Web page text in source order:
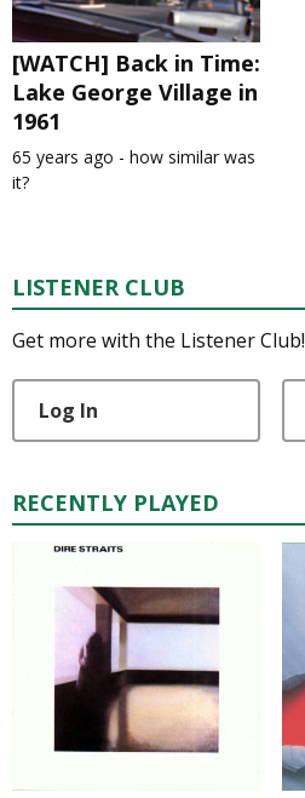
[WATCH] Back in Time:
Lake George Village in
1961
65 years ago - how similar was
it?
LISTENER CLUB
Get more with the Listener Club!
Log In
RECENTLY PLAYED